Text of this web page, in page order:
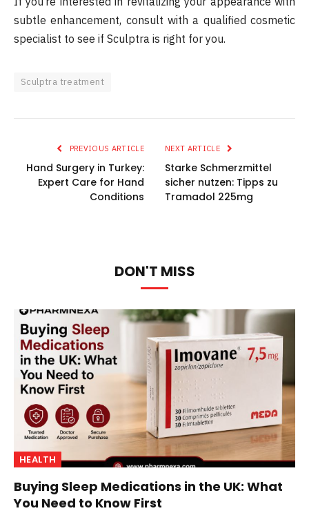
subtle enhancement, consult with a qualified cosmetic
specialist to see if Sculptra is right for you.
Sculptra treatment
PREVIOUS ARTICLE
Hand Surgery in Turkey:
Expert Care for Hand
Conditions
NEXT ARTICLE
Starke Schmerzmittel
sicher nutzen: Tipps zu
Tramadol 225mg
DON'T MISS
HEALTH
Buying Sleep Medications in the UK: What
You Need to Know First